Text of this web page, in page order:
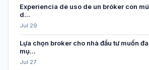
Experiencia de uso de un bróker con
d...
Jul 29
Lựa chọn broker cho nhà đầu tư muốn
mụ...
Jul 27